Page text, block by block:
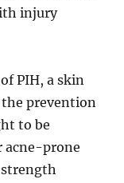
injury
PIH, a skin
prevention
to be
acne-prone